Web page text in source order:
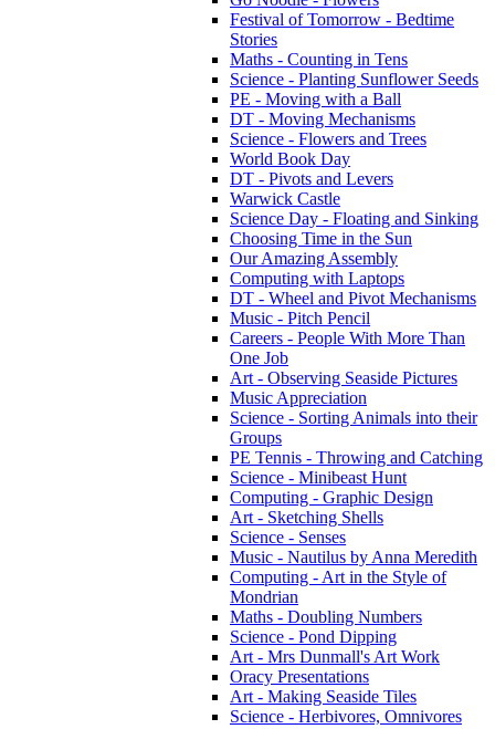
Festival of Tomorrow - Bedtime
Stories
Maths - Counting in Tens
Science - Planting Sunflower Seeds
PE - Moving with a Ball
DT - Moving Mechanisms
Science - Flowers and Trees
World Book Day
DT - Pivots and Levers
Warwick Castle
Science Day - Floating and Sinking
Choosing Time in the Sun
Our Amazing Assembly
Computing with Laptops
DT - Wheel and Pivot Mechanisms
Music - Pitch Pencil
Careers - People With More Than
One Job
Art - Observing Seaside Pictures
Music Appreciation
Science - Sorting Animals into their
Groups
PE Tennis - Throwing and Catching
Science - Minibeast Hunt
Computing - Graphic Design
Art - Sketching Shells
Science - Senses
Music - Nautilus by Anna Meredith
Computing - Art in the Style of
Mondrian
Maths - Doubling Numbers
Science - Pond Dipping
Art - Mrs Dunmall's Art Work
Oracy Presentations
Art - Making Seaside Tiles
Science - Herbivores, Omnivores